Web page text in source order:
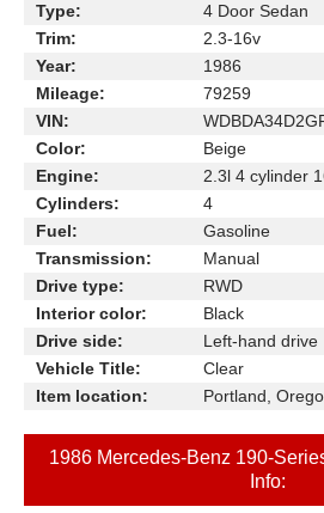
Type:
4 Door Sedan
Trim:
2.3-16v
Year:
1986
Mileage:
79259
VIN:
Color:
Beige
Engine:
2.3l 4 cylinder
Cylinders:
4
Fuel:
Gasoline
Transmission:
Manual
Drive type:
RWD
Interior color:
Black
Drive side:
Left-hand drive
Vehicle Title:
Clear
Item location:
Portland,
1986 Mercedes-Benz 190-
Info: